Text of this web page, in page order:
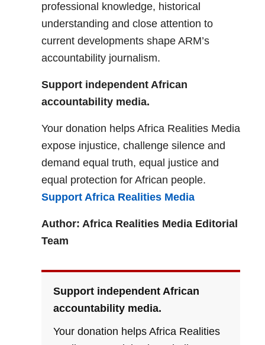
professional knowledge, historical
understanding and close attention to
current developments shape ARM’s
accountability journalism.
Support independent African
accountability media.
Your donation helps Africa Realities Media
expose injustice, challenge silence and
demand equal truth, equal justice and
equal protection for African people.
Support Africa Realities Media
Author: Africa Realities Media Editorial
Team
Support independent African
accountability media.
Your donation helps Africa Realities